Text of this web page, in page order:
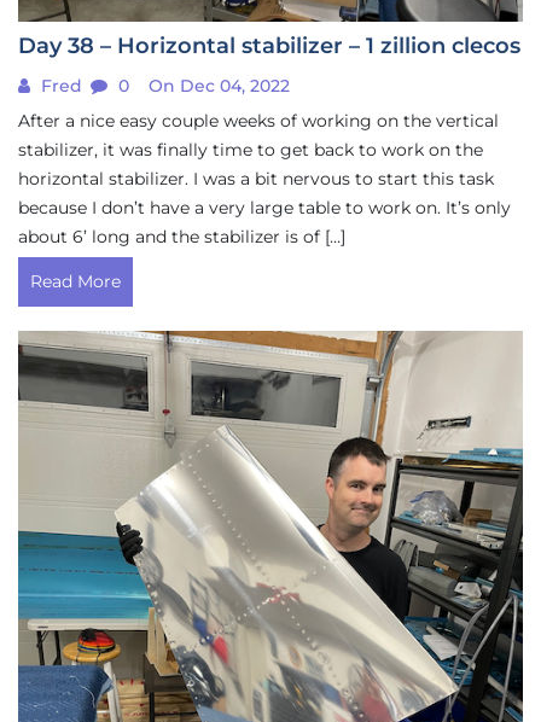
Day 38 – Horizontal stabilizer – 1 zillion clecos
Fred 0
On Dec 04, 2022
After a nice easy couple weeks of working on the vertical
stabilizer, it was finally time to get back to work on the
horizontal stabilizer. I was a bit nervous to start this task
because I don’t have a very large table to work on. It’s only
about 6’ long and the stabilizer is of […]
Read More